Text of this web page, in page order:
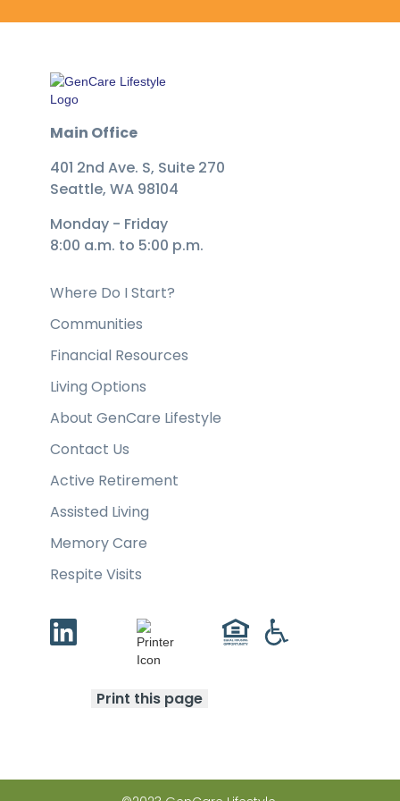
Main Office
401 2nd Ave. S, Suite 270
Seattle, WA 98104
Monday - Friday
8:00 a.m. to 5:00 p.m.
Where Do I Start?
Communities
Financial Resources
Living Options
About GenCare Lifestyle
Contact Us
Active Retirement
Assisted Living
Memory Care
Respite Visits
Print this page